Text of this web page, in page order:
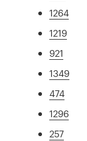
1264
1219
921
1349
474
1296
257